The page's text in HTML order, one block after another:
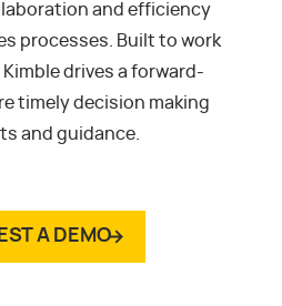
and efficiency
processes. Built to work
drives a forward-
timely decision making
and guidance.
A DEMO